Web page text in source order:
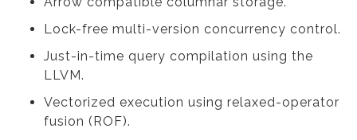
Lock-free multi-version concurrency control.
Just-in-time query compilation using the
LLVM.
Vectorized execution using relaxed-operator
fusion (ROF).